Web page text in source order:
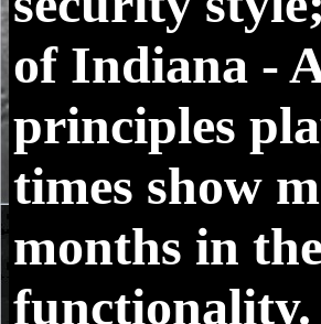
of Indiana -
principles
times show
months in
functionality.